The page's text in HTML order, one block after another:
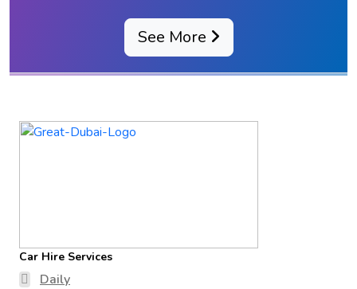
See More
Car Hire Services
Daily